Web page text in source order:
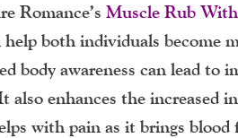
Romance’s Muscle Rub
help both individuals become
body awareness can lead to
also enhances the increased
with pain as it brings